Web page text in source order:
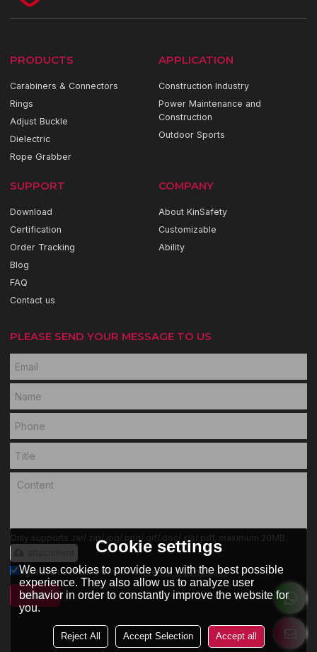
PRODUCTS
Carabiners & Connectors
Rings
Adjust Buckle
Dielectric
Rope Grabber
APPLICATION
Construction Industry
Power Maintenance and
Construction
Outdoor Sports
SUPPORT
Download
Certification
Order Tracking
Blog
FAQ
Contact us
COMPANY
About KinSafety
Customizable
Ability
PLEASE SEND YOUR MESSAGE TO US
Only supports .rar/.zip/.jpg/.png/.gif/.doc/.xls/.pdf, maximum 20MB.
Agree to use terms of service,Terms & Conditions
SEND
Cookie settings
We use cookies to provide you with the best possible
experience. They also allow us to analyze user
behavior in order to constantly improve the website for
you.
Reject All Accept Selection Accept all